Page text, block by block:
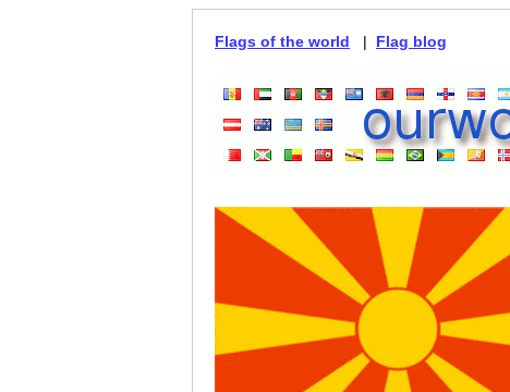
Flags of the world | Flag blog